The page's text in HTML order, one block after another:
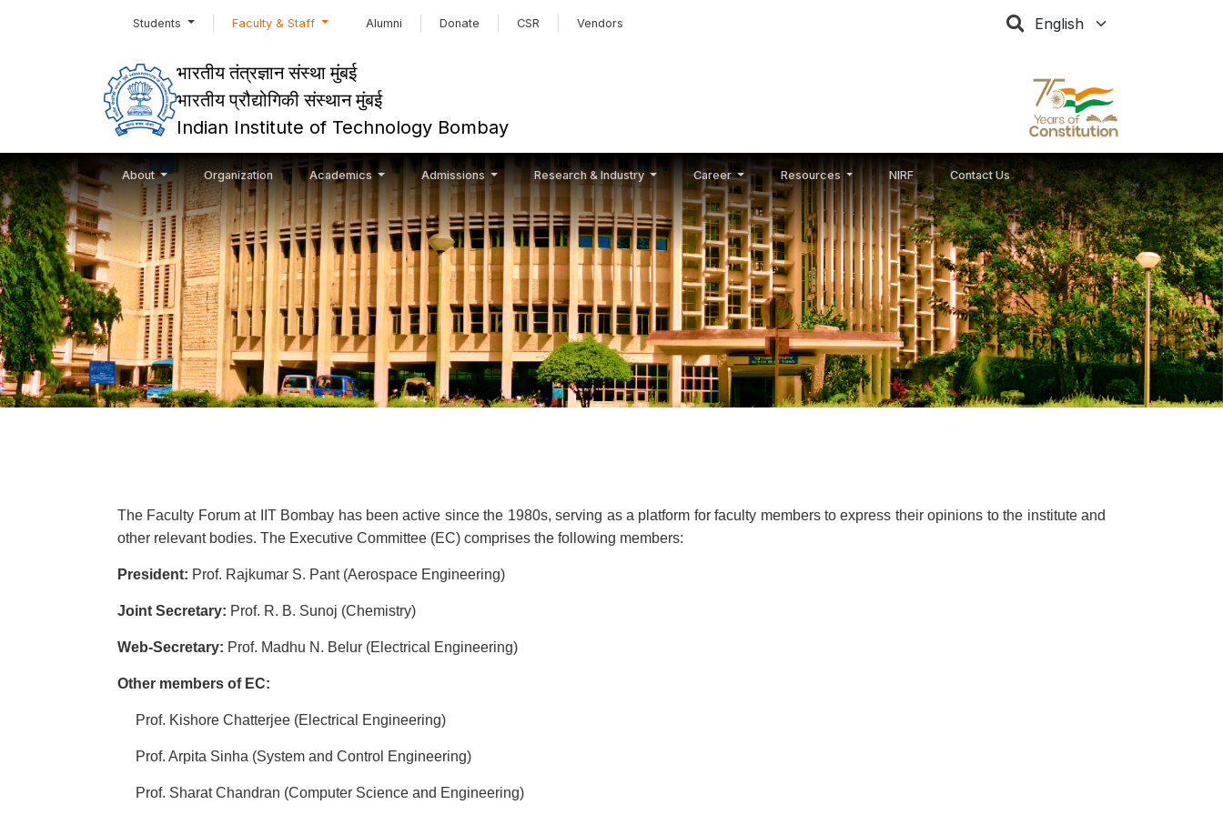
Students Faculty & Staff Alumni Donate CSR Vendors Select your language
भारतीय तंत्रज्ञान संस्था मुंबई
भारतीय प्रौद्योगिकी संस्थान मुंबई
Indian Institute of Technology Bombay
About Organization Academics Admissions Research & Industry Career Resources NIRF Contact Us
The Faculty Forum at IIT Bombay has been active since the 1980s, serving as a platform for faculty members to express their opinions to the institute and
other relevant bodies. The Executive Committee (EC) comprises the following members:
President: Prof. Rajkumar S. Pant (Aerospace Engineering)
Joint Secretary: Prof. R. B. Sunoj (Chemistry)
Web-Secretary: Prof. Madhu N. Belur (Electrical Engineering)
Other members of EC:
Prof. Kishore Chatterjee (Electrical Engineering)
Prof. Arpita Sinha (System and Control Engineering)
Prof. Sharat Chandran (Computer Science and Engineering)